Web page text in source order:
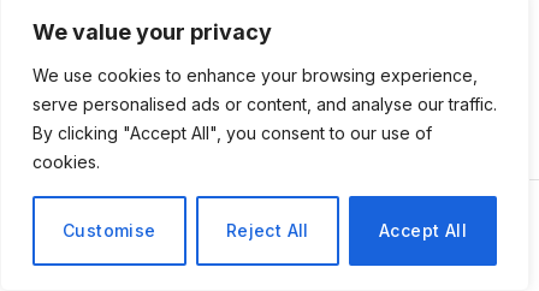
We value your privacy
We use cookies to enhance your browsing experience,
serve personalised ads or content, and analyse our traffic.
By clicking "Accept All", you consent to our use of
cookies.
Customise Reject All Accept All